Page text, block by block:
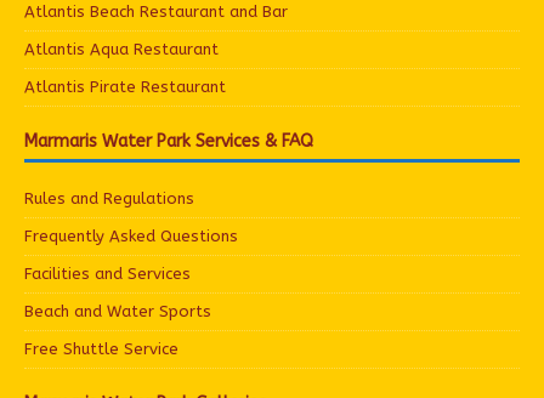
Atlantis Beach Restaurant and Bar
Atlantis Aqua Restaurant
Atlantis Pirate Restaurant
Marmaris Water Park Services & FAQ
Rules and Regulations
Frequently Asked Questions
Facilities and Services
Beach and Water Sports
Free Shuttle Service